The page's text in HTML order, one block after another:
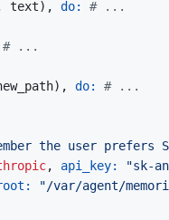
text) , do: # ...
# ...
) , do: # ...
the user prefers
, api_key:
"sk-
"/var/agent/